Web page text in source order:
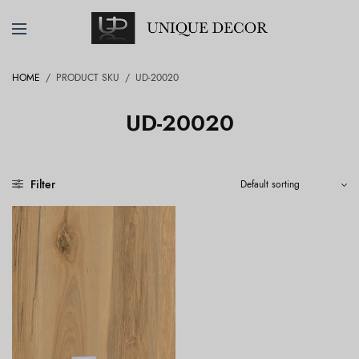
HOME / PRODUCT SKU / UD-20020
UD-20020
Filter